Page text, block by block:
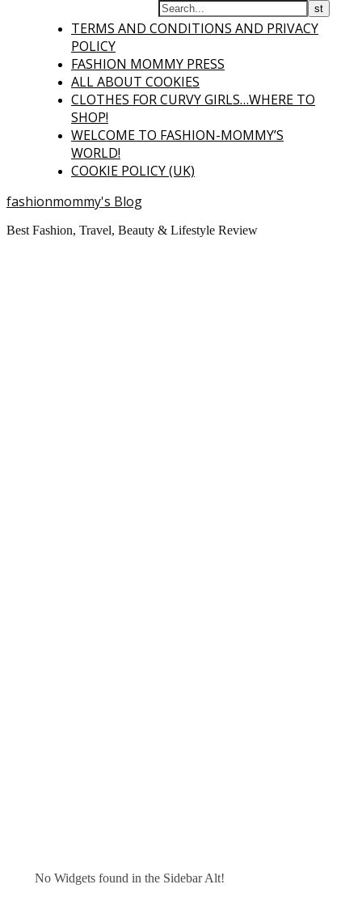
TERMS AND CONDITIONS AND PRIVACY
POLICY
FASHION MOMMY PRESS
ALL ABOUT COOKIES
CLOTHES FOR CURVY GIRLS…WHERE TO
SHOP!
WELCOME TO FASHION-MOMMY’S
WORLD!
COOKIE POLICY (UK)
fashionmommy's Blog
Best Fashion, Travel, Beauty & Lifestyle Review
No Widgets found in the Sidebar Alt!